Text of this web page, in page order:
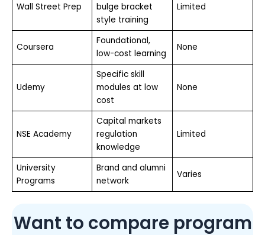
Wall Street Prep
bulge bracket
style training
Limited
Coursera
Foundational,
low-cost learning
None
Udemy
Specific skill
modules at low
cost
None
NSE Academy
Capital markets
regulation
knowledge
Limited
University
Programs
Brand and alumni
network
Varies
Want to compare program